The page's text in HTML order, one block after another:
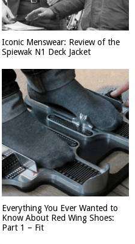
Iconic Menswear: Review of the
Spiewak N1 Deck Jacket
Everything You Ever Wanted to
Know About Red Wing Shoes:
Part 1 – Fit